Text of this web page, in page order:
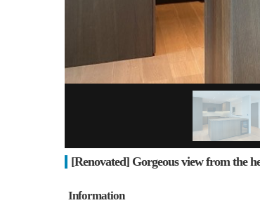
[Renovated] Gorgeous view from the
Information